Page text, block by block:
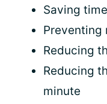
Saving time
Preventing
Reducing
Reducing
minute